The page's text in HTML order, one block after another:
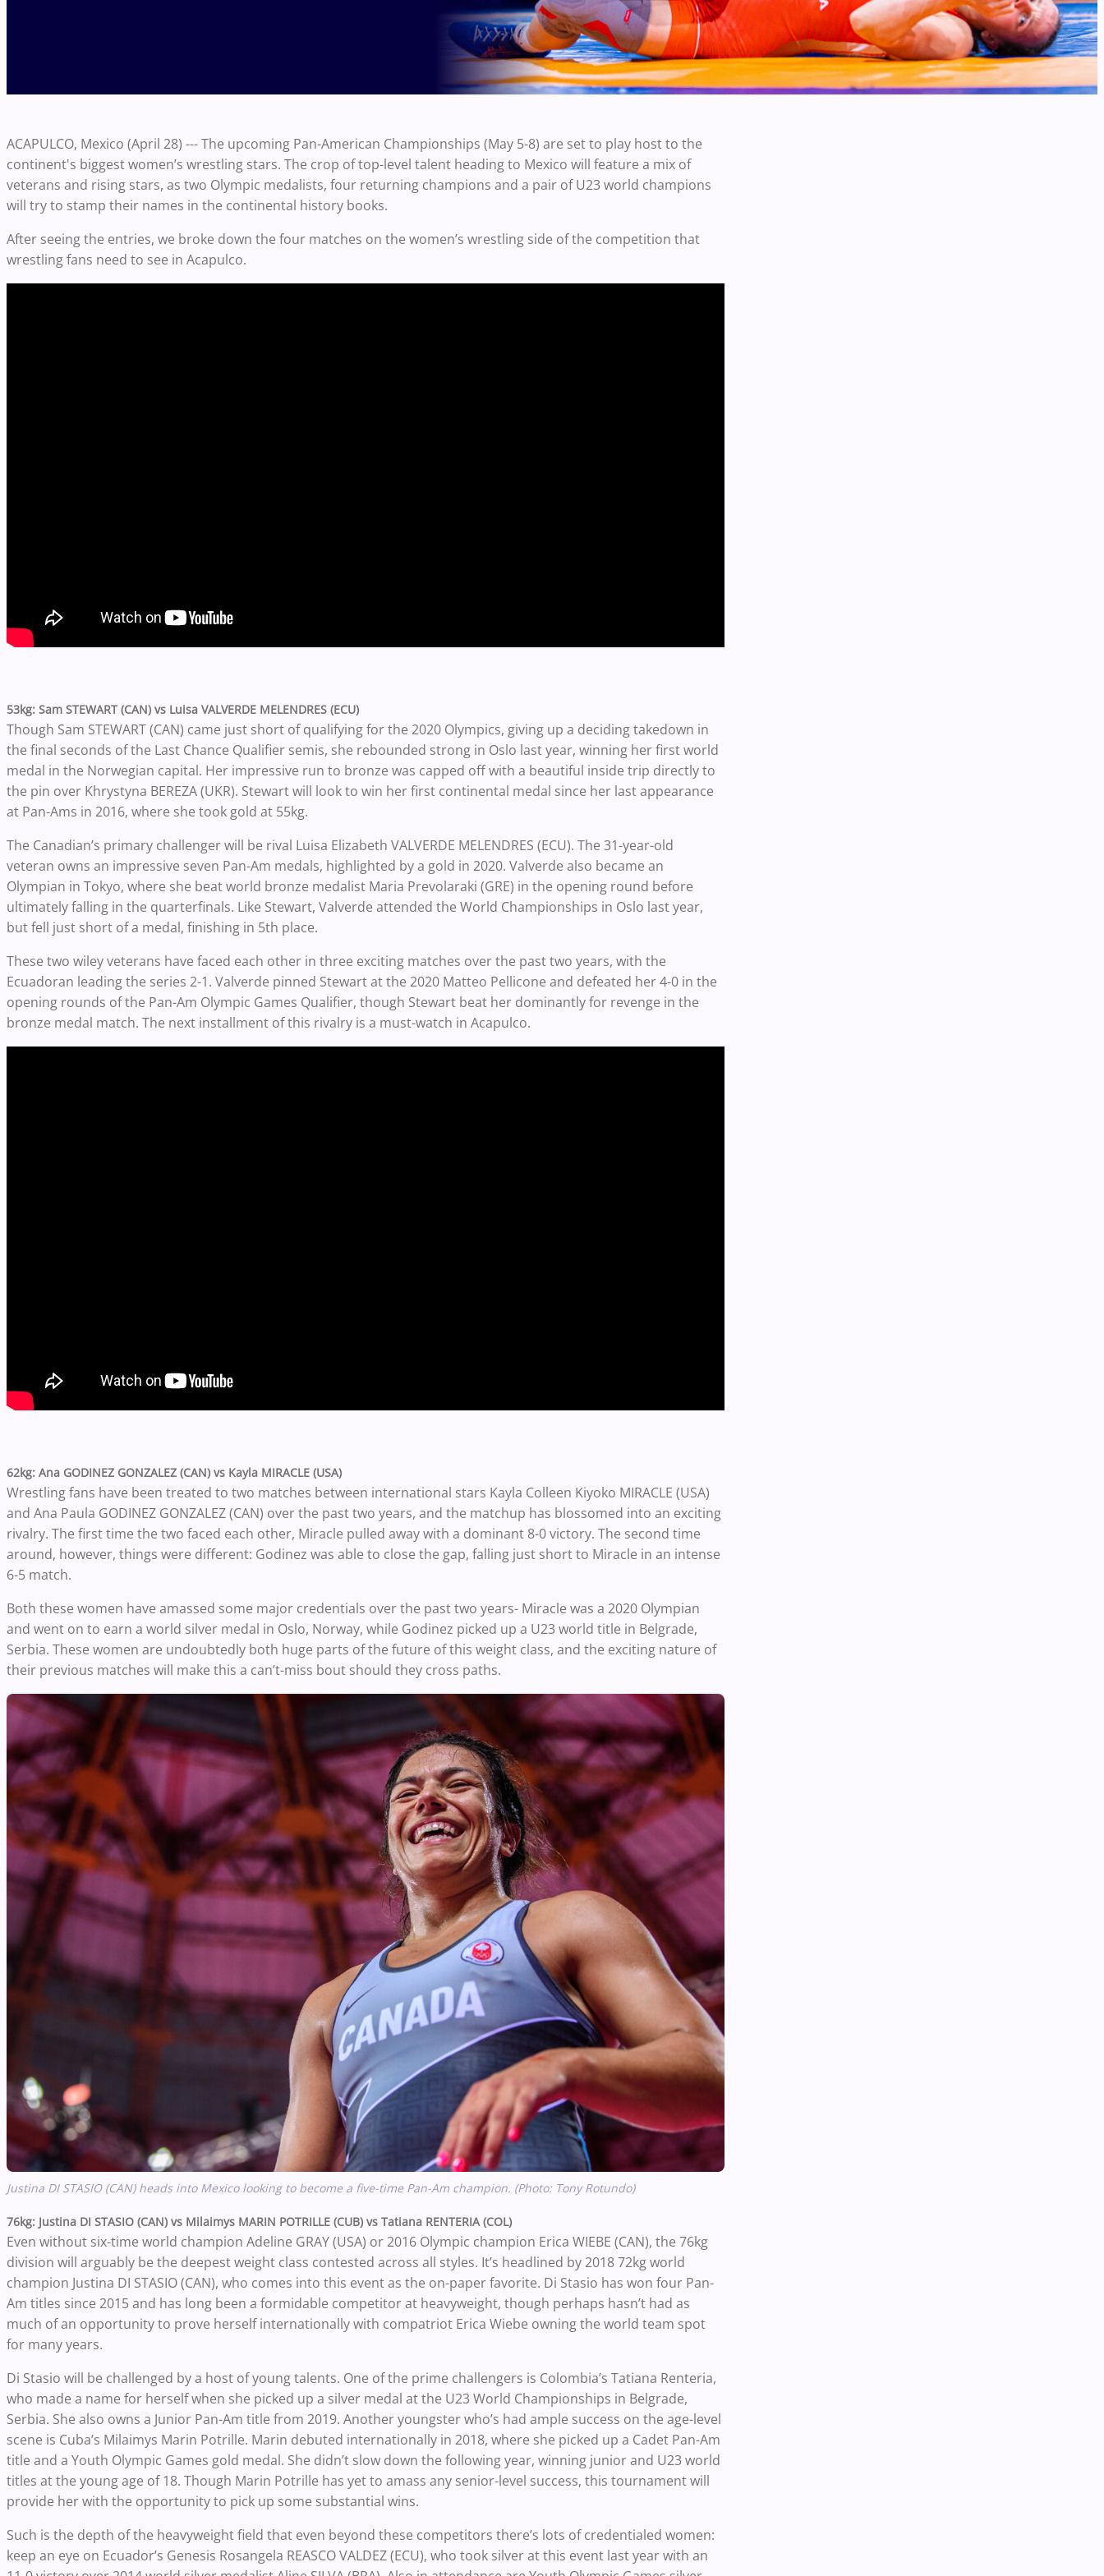
ACAPULCO, Mexico (April 28) --- The upcoming Pan-American Championships (May 5-8) are set to play host to the
continent's biggest women’s wrestling stars. The crop of top-level talent heading to Mexico will feature a mix of
veterans and rising stars, as two Olympic medalists, four returning champions and a pair of U23 world champions
will try to stamp their names in the continental history books.
After seeing the entries, we broke down the four matches on the women’s wrestling side of the competition that
wrestling fans need to see in Acapulco.
53kg: Sam STEWART (CAN) vs Luisa VALVERDE MELENDRES (ECU)
Though Sam STEWART (CAN) came just short of qualifying for the 2020 Olympics, giving up a deciding takedown in
the final seconds of the Last Chance Qualifier semis, she rebounded strong in Oslo last year, winning her first world
medal in the Norwegian capital. Her impressive run to bronze was capped off with a beautiful inside trip directly to
the pin over Khrystyna BEREZA (UKR). Stewart will look to win her first continental medal since her last appearance
at Pan-Ams in 2016, where she took gold at 55kg.
The Canadian’s primary challenger will be rival Luisa Elizabeth VALVERDE MELENDRES (ECU). The 31-year-old
veteran owns an impressive seven Pan-Am medals, highlighted by a gold in 2020. Valverde also became an
Olympian in Tokyo, where she beat world bronze medalist Maria Prevolaraki (GRE) in the opening round before
ultimately falling in the quarterfinals. Like Stewart, Valverde attended the World Championships in Oslo last year,
but fell just short of a medal, finishing in 5th place.
These two wiley veterans have faced each other in three exciting matches over the past two years, with the
Ecuadoran leading the series 2-1. Valverde pinned Stewart at the 2020 Matteo Pellicone and defeated her 4-0 in the
opening rounds of the Pan-Am Olympic Games Qualifier, though Stewart beat her dominantly for revenge in the
bronze medal match. The next installment of this rivalry is a must-watch in Acapulco.
62kg: Ana GODINEZ GONZALEZ (CAN) vs Kayla MIRACLE (USA)
Wrestling fans have been treated to two matches between international stars Kayla Colleen Kiyoko MIRACLE (USA)
and Ana Paula GODINEZ GONZALEZ (CAN) over the past two years, and the matchup has blossomed into an exciting
rivalry. The first time the two faced each other, Miracle pulled away with a dominant 8-0 victory. The second time
around, however, things were different: Godinez was able to close the gap, falling just short to Miracle in an intense
6-5 match.
Both these women have amassed some major credentials over the past two years- Miracle was a 2020 Olympian
and went on to earn a world silver medal in Oslo, Norway, while Godinez picked up a U23 world title in Belgrade,
Serbia. These women are undoubtedly both huge parts of the future of this weight class, and the exciting nature of
their previous matches will make this a can’t-miss bout should they cross paths.
Justina DI STASIO (CAN) heads into Mexico looking to become a five-time Pan-Am champion. (Photo: Tony Rotundo)
76kg: Justina DI STASIO (CAN) vs Milaimys MARIN POTRILLE (CUB) vs Tatiana RENTERIA (COL)
Even without six-time world champion Adeline GRAY (USA) or 2016 Olympic champion Erica WIEBE (CAN), the 76kg
division will arguably be the deepest weight class contested across all styles. It’s headlined by 2018 72kg world
champion Justina DI STASIO (CAN), who comes into this event as the on-paper favorite. Di Stasio has won four Pan-
Am titles since 2015 and has long been a formidable competitor at heavyweight, though perhaps hasn’t had as
much of an opportunity to prove herself internationally with compatriot Erica Wiebe owning the world team spot
for many years.
Di Stasio will be challenged by a host of young talents. One of the prime challengers is Colombia’s Tatiana Renteria,
who made a name for herself when she picked up a silver medal at the U23 World Championships in Belgrade,
Serbia. She also owns a Junior Pan-Am title from 2019. Another youngster who’s had ample success on the age-level
scene is Cuba’s Milaimys Marin Potrille. Marin debuted internationally in 2018, where she picked up a Cadet Pan-Am
title and a Youth Olympic Games gold medal. She didn’t slow down the following year, winning junior and U23 world
titles at the young age of 18. Though Marin Potrille has yet to amass any senior-level success, this tournament will
provide her with the opportunity to pick up some substantial wins.
Such is the depth of the heavyweight field that even beyond these competitors there’s lots of credentialed women:
keep an eye on Ecuador’s Genesis Rosangela REASCO VALDEZ (ECU), who took silver at this event last year with an